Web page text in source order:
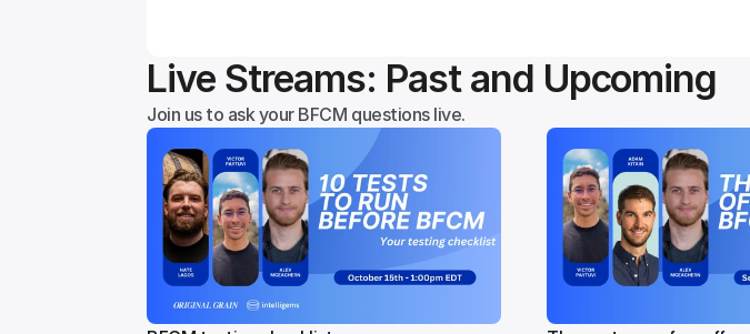
Live Streams: Past and Upcoming
Join us to ask your BFCM questions live.